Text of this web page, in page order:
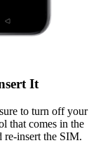
It
to turn off your
that comes in the
re-insert the SIM.